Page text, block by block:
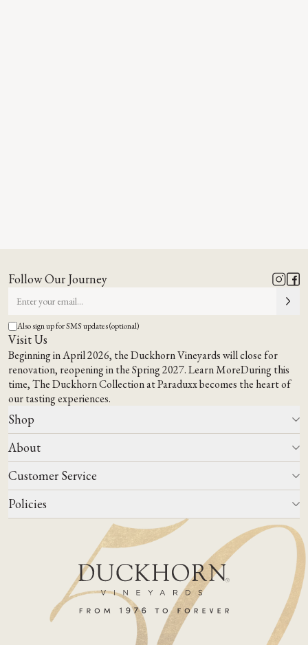
Follow Our Journey
Also sign up for SMS updates (optional)
Visit Us
Beginning in April 2026, the Duckhorn Vineyards will close for
renovation, reopening in the Spring 2027.Learn MoreDuring this
time,The Duckhorn Collection at Paraduxxbecomes the heart of
our tasting experiences.
Shop
All Wines
Wine Club
Wine Finder
Corporate Gifting
About
Our Story
Events
Winemaking
Our Terroir
Customer Service
Contact Us
FAQs
Join Mailing List
Policies
Do Not Sell Or Share My Personal Information
Shipping & Returns Policies
ADA Compliance